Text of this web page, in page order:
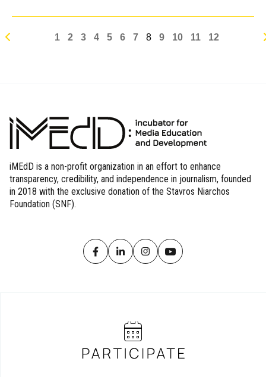
1 2 3 4 5 6 7 8 9 10 11 12
iMEdD is a non-profit organization in an effort to enhance
transparency, credibility, and independence in journalism, founded
in 2018 with the exclusive donation of the Stavros Niarchos
Foundation (SNF).